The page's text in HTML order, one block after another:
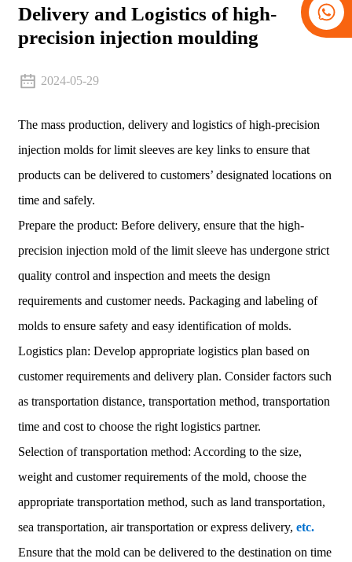
+86 13530645990
Delivery and Logistics of high-
precision injection moulding
2024-05-29
The mass production, delivery and logistics of high-precision
injection molds for limit sleeves are key links to ensure that
products can be delivered to customers’ designated locations on
time and safely.
Prepare the product: Before delivery, ensure that the high-
precision injection mold of the limit sleeve has undergone strict
quality control and inspection and meets the design
requirements and customer needs. Packaging and labeling of
molds to ensure safety and easy identification of molds.
Logistics plan: Develop appropriate logistics plan based on
customer requirements and delivery plan. Consider factors such
as transportation distance, transportation method, transportation
time and cost to choose the right logistics partner.
Selection of transportation method: According to the size,
weight and customer requirements of the mold, choose the
appropriate transportation method, such as land transportation,
sea transportation, air transportation or express delivery, etc.
Ensure that the mold can be delivered to the destination on time